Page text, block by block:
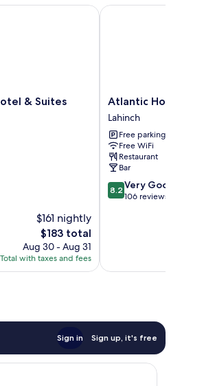
& Suites
$161 nightly
The
price
is
$183
$183 total
Aug 30 - Aug 31
Total with taxes and fees
& Suites
Atlantic
Hotel
Lahinch
Atlantic Hotel
Lahinch
Free parking
Free WiFi
Restaurant
Bar
8.2
out
reviews
8.2 Very Good
106 reviews
Atlantic Hotel
Sign in Sign up, it's free